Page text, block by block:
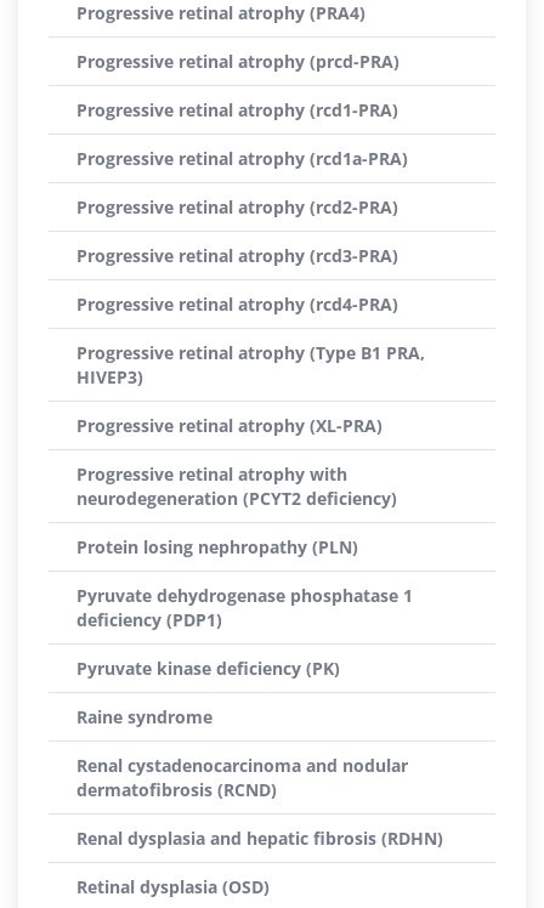
Progressive retinal atrophy (PRA4)
Progressive retinal atrophy (prcd-PRA)
Progressive retinal atrophy (rcd1-PRA)
Progressive retinal atrophy (rcd1a-PRA)
Progressive retinal atrophy (rcd2-PRA)
Progressive retinal atrophy (rcd3-PRA)
Progressive retinal atrophy (rcd4-PRA)
Progressive retinal atrophy (Type B1 PRA,
HIVEP3)
Progressive retinal atrophy (XL-PRA)
Progressive retinal atrophy with
neurodegeneration (PCYT2 deficiency)
Protein losing nephropathy (PLN)
Pyruvate dehydrogenase phosphatase 1
deficiency (PDP1)
Pyruvate kinase deficiency (PK)
Raine syndrome
Renal cystadenocarcinoma and nodular
dermatofibrosis (RCND)
Renal dysplasia and hepatic fibrosis (RDHN)
Retinal dysplasia (OSD)